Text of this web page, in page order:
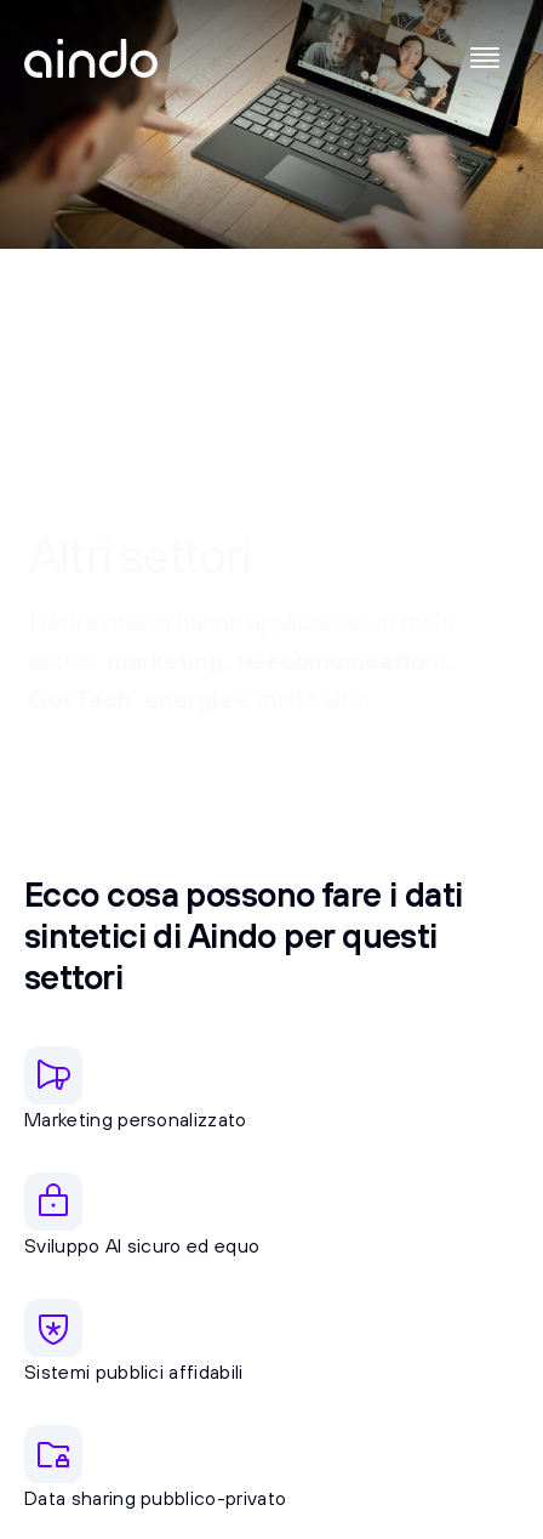
Ecco cosa possono fare i dati
sintetici di Aindo per questi
settori
Marketing personalizzato
Sviluppo AI sicuro ed equo
Sistemi pubblici affidabili
Data sharing pubblico-privato